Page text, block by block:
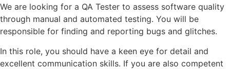
We are looking for a QA Tester to assess software quality
through manual and automated testing. You will be
responsible for finding and reporting bugs and glitches.
In this role, you should have a keen eye for detail and
excellent communication skills. If you are also competent